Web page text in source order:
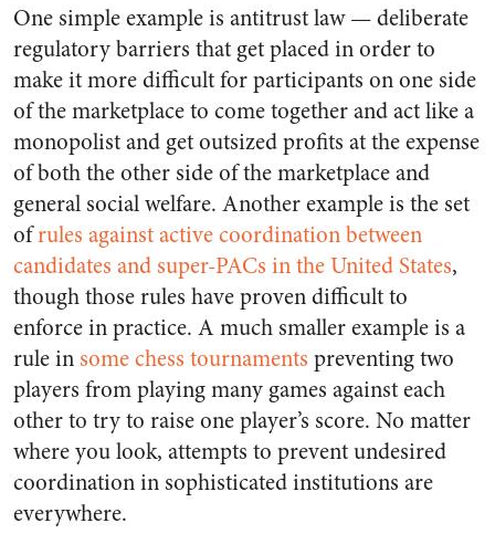
One simple example is antitrust law — deliberate
regulatory barriers that get placed in order to
make it more difficult for participants on one side
of the marketplace to come together and act like a
monopolist and get outsized profits at the expense
of both the other side of the marketplace and
general social welfare. Another example is the set
ofrules against active coordination between
candidates and super-PACs in the United States,
though those rules have proven difficult to
enforce in practice. A much smaller example is a
rule in some chess tournaments preventing two
players from playing many games against each
other to try to raise one player’s score. No matter
where you look, attempts to prevent undesired
coordination in sophisticated institutions are
everywhere.